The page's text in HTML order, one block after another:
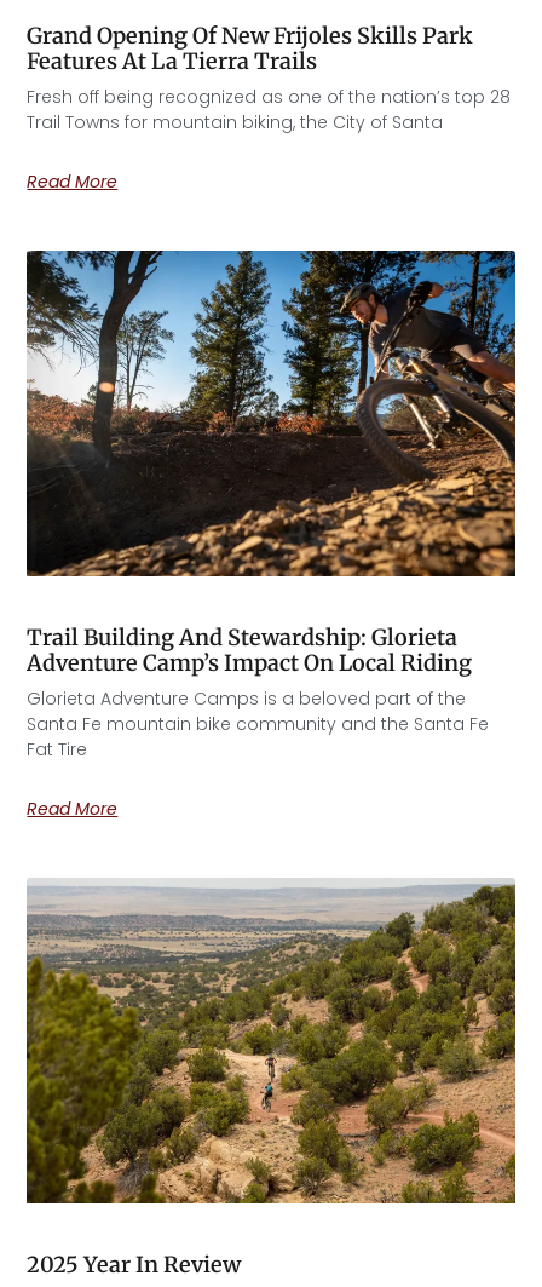
Grand Opening Of New Frijoles Skills Park
Features At La Tierra Trails
Fresh off being recognized as one of the nation’s top 28
Trail Towns for mountain biking, the City of Santa
Read More
Trail Building And Stewardship: Glorieta
Adventure Camp’s Impact On Local Riding
Glorieta Adventure Camps is a beloved part of the
Santa Fe mountain bike community and the Santa Fe
Fat Tire
Read More
2025 Year In Review